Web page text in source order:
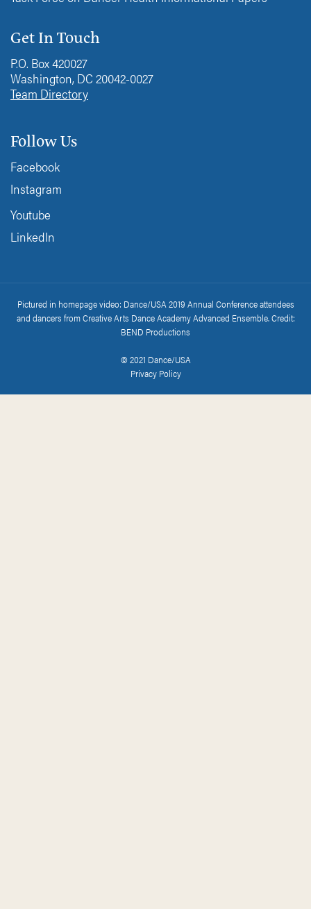
Get In Touch
P.O. Box 420027
Washington, DC 20042-0027
Team Directory
Follow Us
Facebook
Instagram
Youtube
LinkedIn
Pictured in homepage video: Dance/USA 2019 Annual Conference attendees
and dancers from Creative Arts Dance Academy Advanced Ensemble. Credit:
BEND Productions
© 2021 Dance/USA
Privacy Policy